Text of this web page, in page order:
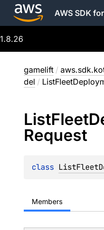
AWS SDK
1.8.26
gamelift /
del /
ListFleet
Request
class
Members